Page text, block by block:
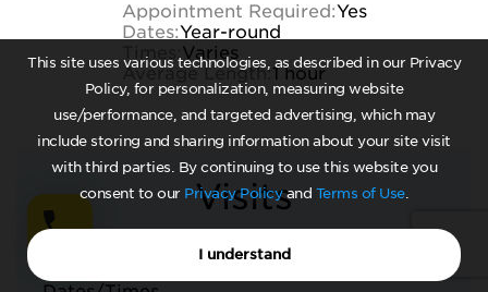
This site uses various technologies, as described in our Privacy
Policy, for personalization, measuring website
use/performance, and targeted advertising, which may
include storing and sharing information about your site visit
with third parties. By continuing to use this website you
consent to our Privacy Policyand Terms of Use.
I understand
Appointment Required:Yes
Dates:Year-round
Times:Varies
Average Length:1 hour
Visits
CLASS VISITS